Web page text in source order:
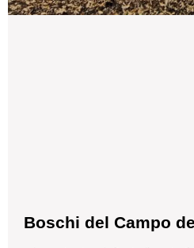
Boschi del Campo